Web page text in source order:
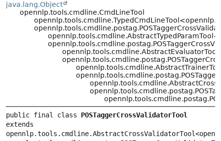
java.lang.Object
opennlp.tools.cmdline.CmdLineTool
public final class POSTaggerCrossValidatorTool
extends